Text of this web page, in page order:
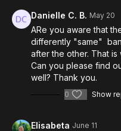
Inspiring, positive
encouraging you to call
passed.
Improved clarity,
celebrate life’s most
Danielle C. B. May 20
ARe you aware that
differently "same"
after the other. That
Can you please find
well? Thank you.
0 Show
Elisabeta June 11